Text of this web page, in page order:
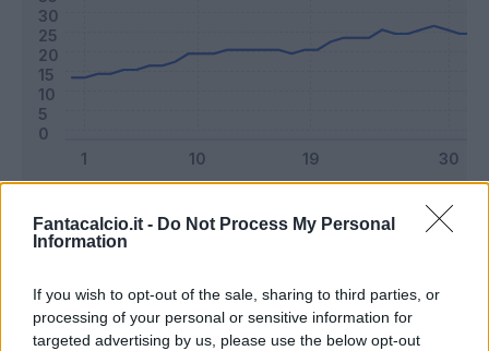
Fantacalcio.it - Do Not Process My Personal
Information
If you wish to opt-out of the sale, sharing to third parties, or
processing of your personal or sensitive information for
targeted advertising by us, please use the below opt-out
Riepilogo stagione
Titolare 22 - 57